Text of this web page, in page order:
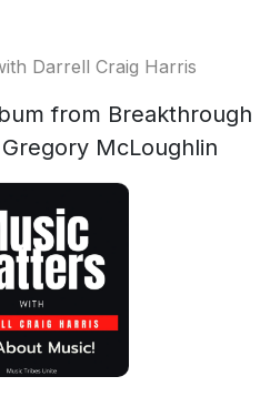
Darrell Craig Harris
from Breakthrough
McLoughlin